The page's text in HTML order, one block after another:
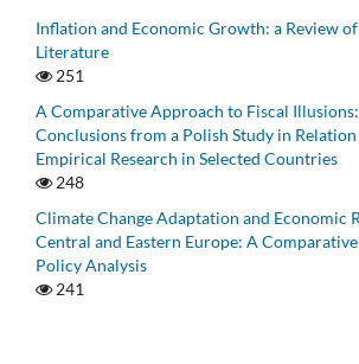
Inflation and Economic Growth: a Review
Literature
251
A Comparative Approach to Fiscal
Conclusions from a Polish Study in Relation
Empirical Research in Selected Countries
248
Climate Change Adaptation and Economic
Central and Eastern Europe: A
Policy Analysis
241